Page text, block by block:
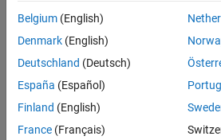
Belgium (English)
Denmark (English)
Deutschland (Deutsch)
España (Español)
Finland (English)
France (Français)
Trust Center Trademarks Privacy
Application Status
Modern Slavery
Contact Us
© 1994-2026 The MathWorks, Inc.